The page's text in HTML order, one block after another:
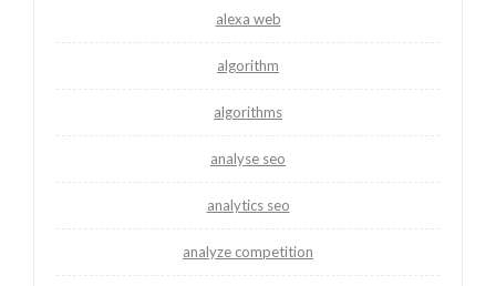
alexa web
algorithm
algorithms
analyse seo
analytics seo
analyze competition